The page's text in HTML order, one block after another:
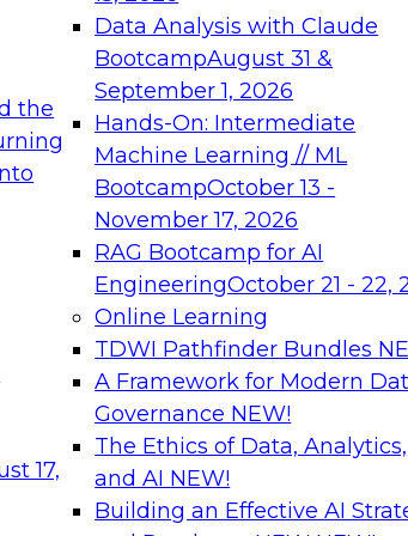
the
17,
Data Analysis with Claude
BootcampAugust 31 &
September 1, 2026
Hands-On: Intermediate
Machine Learning // ML
BootcampOctober 13 -
November 17, 2026
RAG Bootcamp for AI
EngineeringOctober 21 - 22,
Online Learning
TDWI Pathfinder Bundles
A Framework for Modern
Governance NEW!
The Ethics of Data, Analytics,
and AI NEW!
Building an Effective AI
needed to ensure
best
From
can advance
and agentic
Expert
Join
on